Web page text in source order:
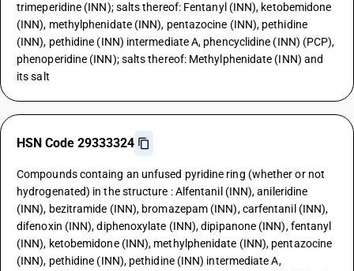
trimeperidine (INN); salts thereof: Fentanyl (INN), ketobemidone
(INN), methylphenidate (INN), pentazocine (INN), pethidine
(INN), pethidine (INN) intermediate A, phencyclidine (INN) (PCP),
phenoperidine (INN); salts thereof: Methylphenidate (INN) and
its salt
HSN Code 29333324
Compounds containg an unfused pyridine ring (whether or not
hydrogenated) in the structure : Alfentanil (INN), anileridine
(INN), bezitramide (INN), bromazepam (INN), carfentanil (INN),
difenoxin (INN), diphenoxylate (INN), dipipanone (INN), fentanyl
(INN), ketobemidone (INN), methylphenidate (INN), pentazocine
(INN), pethidine (INN), pethidine (INN) intermediate A,